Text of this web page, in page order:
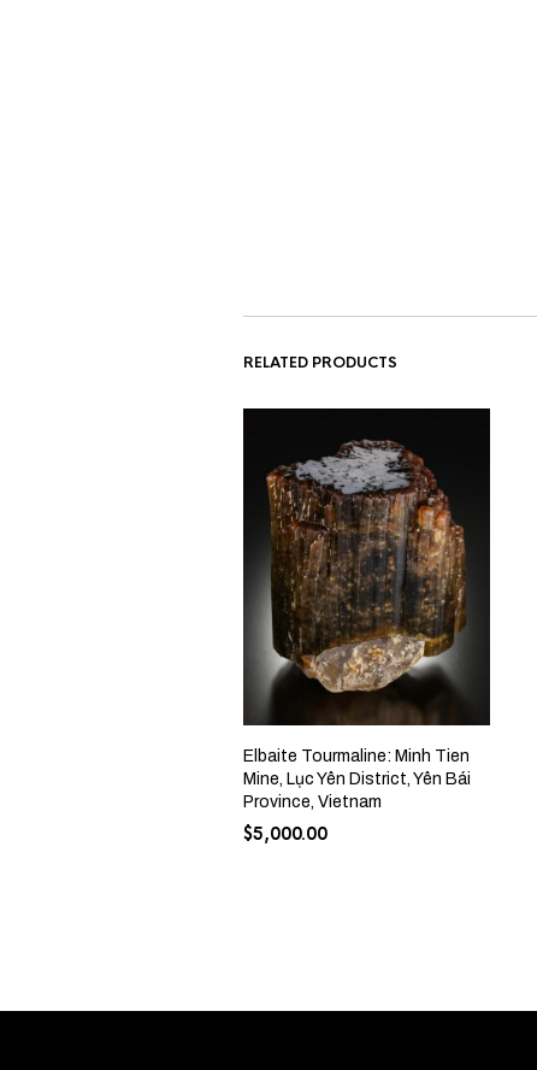
RELATED PRODUCTS
Elbaite Tourmaline: Minh Tien
Mine, Lục Yên District, Yên Bái
Province, Vietnam
$5,000.00